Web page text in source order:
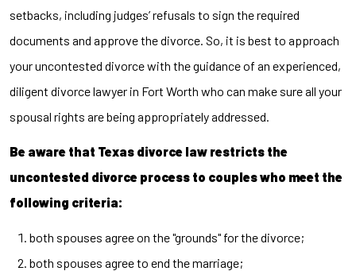
setbacks, including judges’ refusals to sign the required
documents and approve the divorce. So, it is best to approach
your uncontested divorce with the guidance of an experienced,
diligent divorce lawyer in Fort Worth who can make sure all your
spousal rights are being appropriately addressed.
Be aware that Texas divorce law restricts the
uncontested divorce process to couples who meet the
following criteria:
both spouses agree on the "grounds" for the divorce;
both spouses agree to end the marriage;